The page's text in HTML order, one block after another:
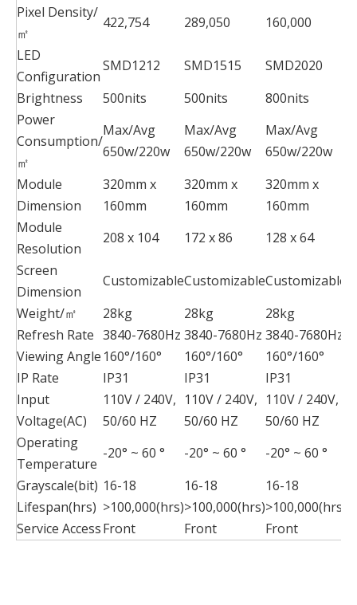
Pixel Density/
㎡
422,754 289,050 160,000
LED
Configuration
SMD1212 SMD1515 SMD2020
Brightness
500nits 500nits 800nits
Power
Consumption/
㎡
Max/Avg
650w/220w
Max/Avg
650w/220w
Max/Avg
650w/220w
Module
Dimension
320mm x
160mm
320mm x
160mm
320mm x
160mm
Module
Resolution
208 x 104 172 x 86 128 x 64
Screen
Dimension
CustomizableCustomizableCustomizable
Weight/㎡
28kg 28kg 28kg
Refresh Rate 3840-7680Hz 3840-7680Hz 3840-7680Hz
Viewing Angle 160°/160° 160°/160° 160°/160°
IP Rate
IP31 IP31 IP31
Input
Voltage(AC)
110V / 240V,
50/60 HZ
110V / 240V,
50/60 HZ
110V / 240V,
50/60 HZ
Operating
Temperature
-20° ~ 60 ° -20° ~ 60 ° -20° ~ 60 °
Grayscale(bit) 16-18 16-18 16-18
Lifespan(hrs) >100,000(hrs)>100,000(hrs)>100,000(hrs)
Service AccessFront Front Front